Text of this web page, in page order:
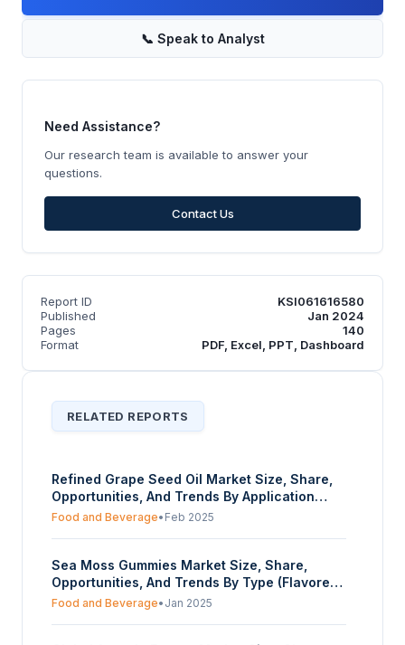
📞 Speak to Analyst
Need Assistance?
Our research team is available to answer your
questions.
Contact Us
Report ID
KSI061616580
Published
Jan 2024
Pages
140
Format
PDF, Excel, PPT, Dashboard
RELATED REPORTS
Refined Grape Seed Oil Market Size, Share,
Opportunities, And Trends By Application
(Food And Beverage Industry, Cosmetics,
Organic), By Distribution Channel (Wholesale
Retailers, Offline, Online), And By Geography
- Forecasts From 2025 To 2030
Food and Beverage• Feb 2025
Sea Moss Gummies Market Size, Share,
Opportunities, And Trends By Type (Flavored
Gummies, Unflavored Gummies), By Sugar-
Food and Beverage• Jan 2025